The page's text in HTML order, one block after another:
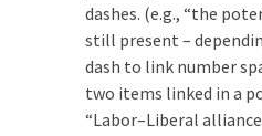
dashes. (e.g., “the
still present –
dash to link number
two items linked in a
“Labor–Liberal